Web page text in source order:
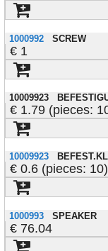
1000992 SCREW
1
10009923
1.79 (pieces:
10009923
0.6 (pieces: 10)
1000993 SPEAKER
76.04